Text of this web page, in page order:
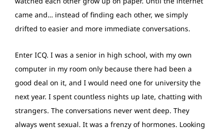
came and… instead of finding each other, we simply
drifted to easier and more immediate conversations.
Enter ICQ. I was a senior in high school, with my own
computer in my room only because there had been a
good deal on it, and I would need one for university the
next year. I spent countless nights up late, chatting with
strangers. The conversations never went deep. They
always went sexual. It was a frenzy of hormones. Looking